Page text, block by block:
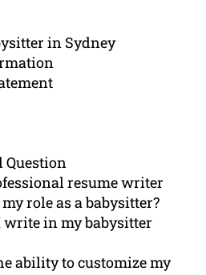
in Sydney
Question
resume writer
role as a babysitter?
in my babysitter
ability to customize my